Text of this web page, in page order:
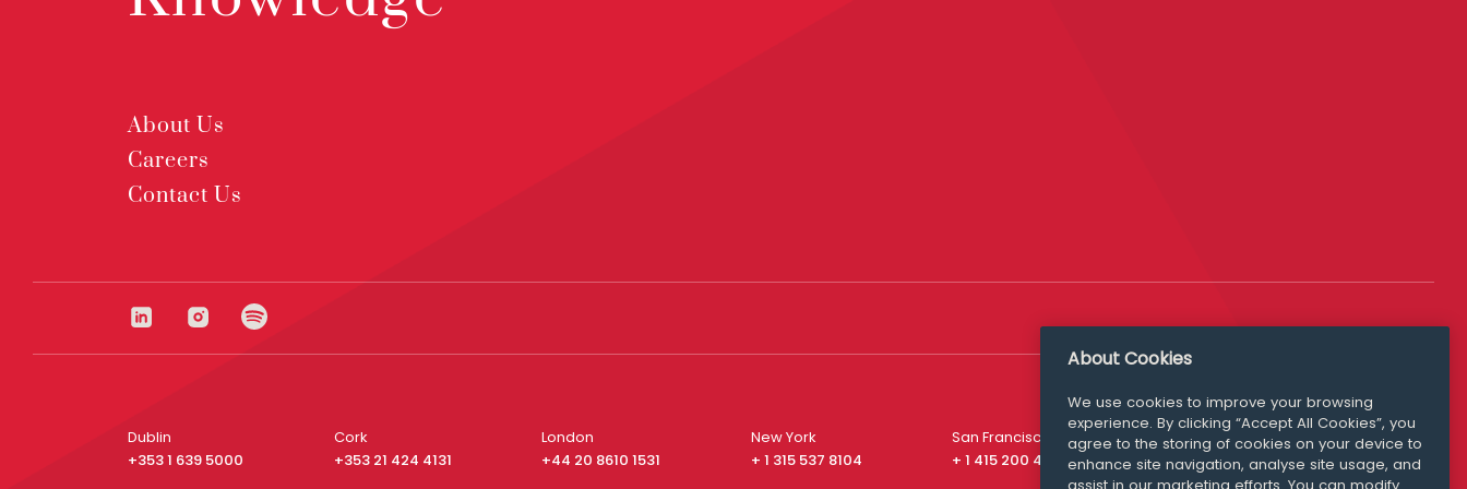
About Us
Careers
Contact Us
Dublin
+353 1 639 5000
Cork
+353 21 424 4131
London
+44 20 8610 1531
New York
+ 1 315 537 8104
San Francisco
+ 1 415 200 4910
Media Queries
media@williamfry.com
About Cookies
We use cookies to improve your browsing
experience. By clicking “Accept All Cookies”, you
agree to the storing of cookies on your device to
enhance site navigation, analyse site usage, and